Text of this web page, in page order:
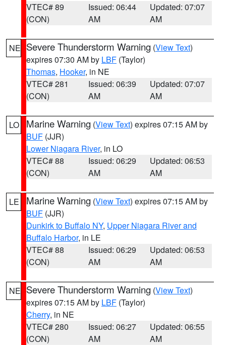
VTEC# 89
(CON)
Issued: 06:44
AM
Updated: 07:07
AM
NE Severe Thunderstorm Warning (View Text)
expires 07:30 AM by LBF (Taylor)
Thomas, Hooker, in NE
VTEC# 281
(CON)
Issued: 06:39
AM
Updated: 07:07
AM
LO Marine Warning (View Text) expires 07:15 AM by
BUF (JJR)
Lower Niagara River, in LO
VTEC# 88
(CON)
Issued: 06:29
AM
Updated: 06:53
AM
LE Marine Warning (View Text) expires 07:15 AM by
BUF (JJR)
Dunkirk to Buffalo NY, Upper Niagara River and
Buffalo Harbor, in LE
VTEC# 88
(CON)
Issued: 06:29
AM
Updated: 06:53
AM
NE Severe Thunderstorm Warning (View Text)
expires 07:15 AM by LBF (Taylor)
Cherry, in NE
VTEC# 280
(CON)
Issued: 06:27
AM
Updated: 06:55
AM